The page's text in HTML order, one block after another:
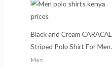
Black and Cream CARACAL
Striped Polo Shirt For Men.
Men
was:
is: